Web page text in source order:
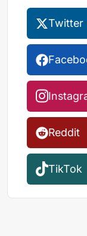
Twitter
Reddit
TikTok